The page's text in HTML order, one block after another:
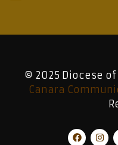
© 2025 Diocese
Canara